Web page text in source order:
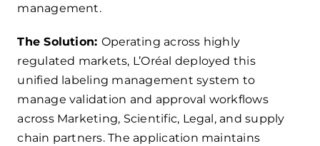
management.
The Solution: Operating across highly
regulated markets, L’Oréal deployed this
unified labeling management system to
manage validation and approval workflows
across Marketing, Scientific, Legal, and supply
chain partners. The application maintains